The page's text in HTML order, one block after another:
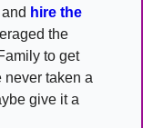
hire the
the
to get
never taken a
give it a